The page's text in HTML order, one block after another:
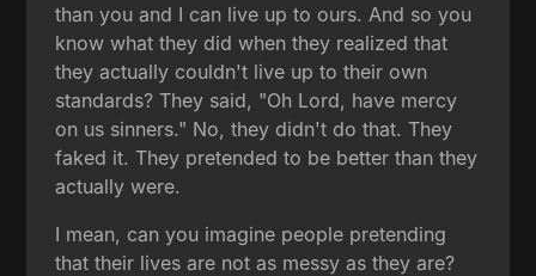
than you and I can live up to ours. And so you
know what they did when they realized that
they actually couldn't live up to their own
standards? They said, "Oh Lord, have mercy
on us sinners." No, they didn't do that. They
faked it. They pretended to be better than they
actually were.
I mean, can you imagine people pretending
that their lives are not as messy as they are?